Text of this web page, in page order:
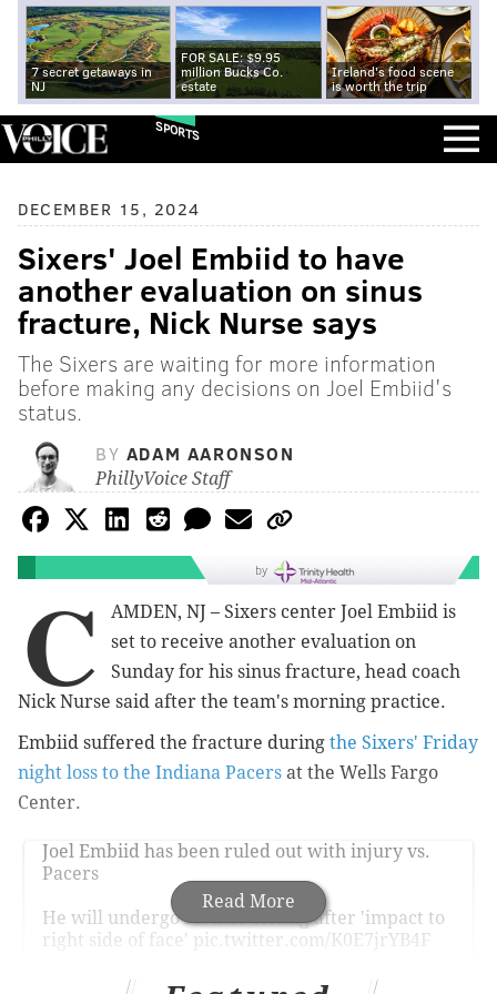
7 secret getaways in
NJ
FOR SALE: $9.95
million Bucks Co.
estate
Ireland's food scene
is worth the trip
SPORTS
DECEMBER 15, 2024
Sixers' Joel Embiid to have
another evaluation on sinus
fracture, Nick Nurse says
The Sixers are waiting for more information
before making any decisions on Joel Embiid's
status.
BY ADAM AARONSON
PhillyVoice Staff
by
Read More
C
AMDEN, NJ – Sixers center Joel Embiid is
set to receive another evaluation on
Sunday for his sinus fracture, head coach
Nick Nurse said after the team's morning practice.
Embiid suffered the fracture during the Sixers' Friday
night loss to the Indiana Pacers at the Wells Fargo
Center.
Joel Embiid has been ruled out with injury vs.
Pacers
He will undergo further testing after 'impact to
right side of face' pic.twitter.com/K0E7jrYB4F